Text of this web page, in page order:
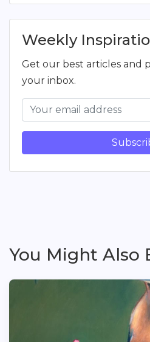
Weekly
Get our best articles and
your inbox.
You Might Also